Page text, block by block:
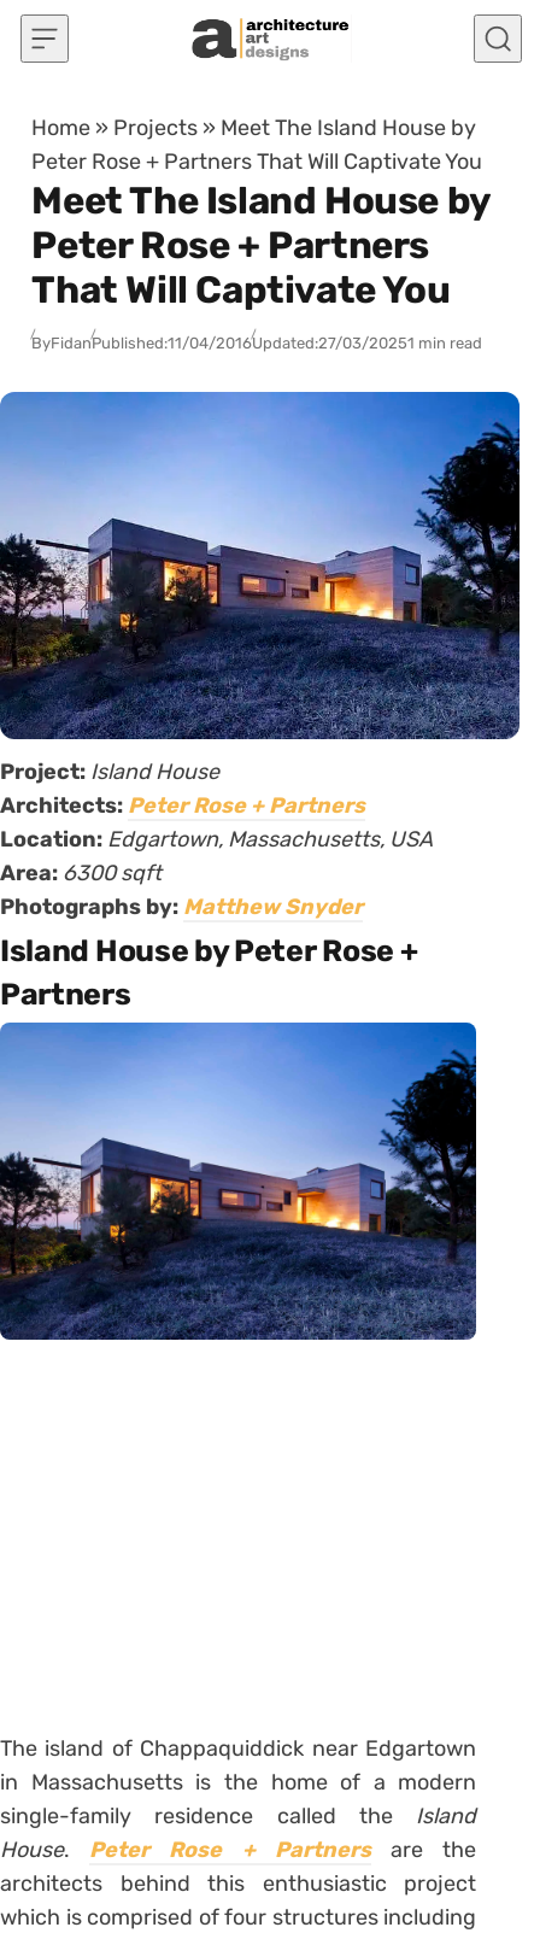
Skip to content
Home » Projects » Meet The Island House by
Peter Rose + Partners That Will Captivate You
Meet The Island House by
Peter Rose + Partners
That Will Captivate You
ByFidanPublished:11/04/2016Updated:27/03/20251 min read
Project: Island House
Architects: Peter Rose + Partners
Location: Edgartown, Massachusetts, USA
Area: 6300 sqft
Photographs by: Matthew Snyder
Island House by Peter Rose +
Partners
The island of Chappaquiddick near Edgartown
in Massachusetts is the home of a modern
single-family residence called the Island
House. Peter Rose + Partnersare the
architects behind this enthusiastic project
which is comprised of four structures including